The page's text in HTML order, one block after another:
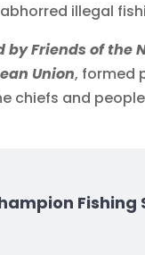
illegal
Friends of the
Union, formed
chiefs and
Fishing